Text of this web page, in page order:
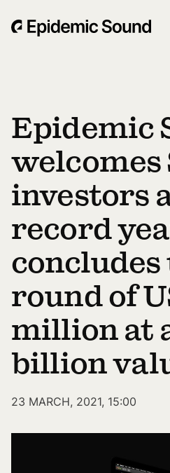
Epidemic
welcomes
investors
record
round of
million at
billion
23 MARCH, 2021, 15:00